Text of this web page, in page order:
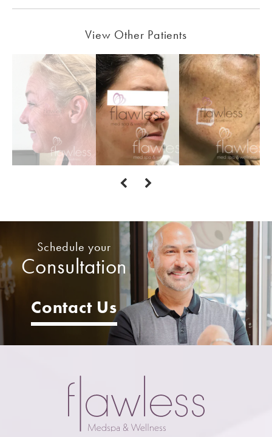
View Other Patients
Schedule your
Consultation
Contact Us